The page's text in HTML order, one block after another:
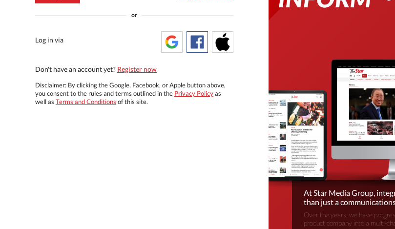
or
Log in via
Don't have an account yet? Register now
Disclaimer: By clicking the Google, Facebook, or Apple button above,
you consent to the rules and terms outlined in the Privacy Policyas
well as Terms and Conditions of this site.
At Star Media Group,
than just a
Over the years, we have
product company into a multi-